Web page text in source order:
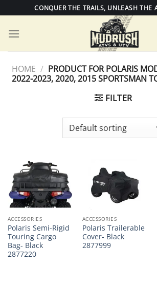
to
content
CONQUER THE TRAILS, UNLEASH THE
HOME / PRODUCT FOR POLARIS
2022-2023, 2020, 2015 SPORTSMAN
FILTER
ACCESSORIES
Polaris Semi-Rigid
Touring Cargo
Bag- Black
2877220
ACCESSORIES
Polaris Trailerable
Cover- Black
2877999